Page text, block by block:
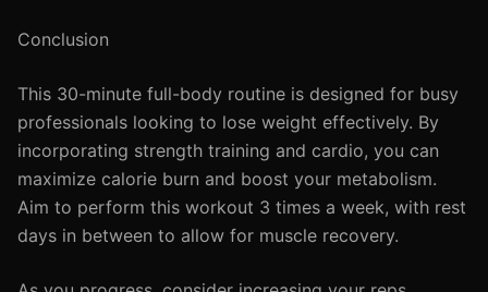
Conclusion
This 30-minute full-body routine is designed for busy
professionals looking to lose weight effectively. By
incorporating strength training and cardio, you can
maximize calorie burn and boost your metabolism.
Aim to perform this workout 3 times a week, with rest
days in between to allow for muscle recovery.